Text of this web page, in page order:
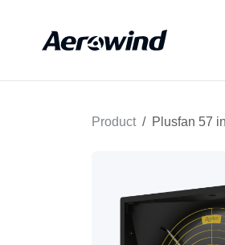
Product Plusfan 57